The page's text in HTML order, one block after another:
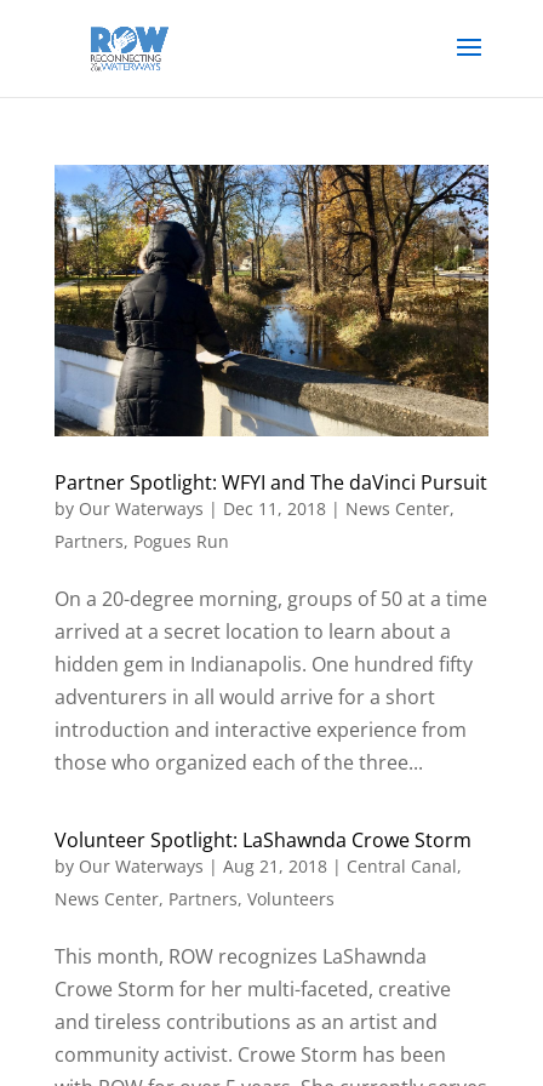
Partner Spotlight: WFYI and The daVinci Pursuit
by Our Waterways | Dec 11, 2018| News Center,
Partners, Pogues Run
On a 20-degree morning, groups of 50 at a time
arrived at a secret location to learn about a
hidden gem in Indianapolis. One hundred fifty
adventurers in all would arrive for a short
introduction and interactive experience from
those who organized each of the three...
Volunteer Spotlight: LaShawnda Crowe Storm
by Our Waterways | Aug 21, 2018| Central Canal,
News Center, Partners, Volunteers
This month, ROW recognizes LaShawnda
Crowe Storm for her multi-faceted, creative
and tireless contributions as an artist and
community activist. Crowe Storm has been